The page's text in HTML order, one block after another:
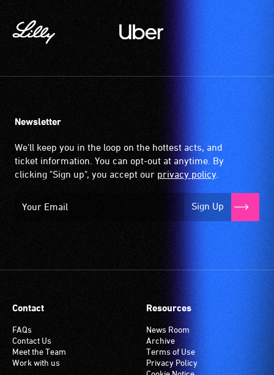
Newsletter
We'll keep you in the loop on the hottest acts, and
ticket information. You can opt-out at anytime. By
clicking "Sign up", you accept our privacy policy.
Sign Up
Contact
FAQs
Contact Us
Meet the Team
Work with us
Resources
News Room
Archive
Terms of Use
Privacy Policy